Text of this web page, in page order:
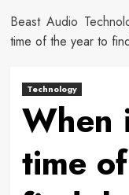
Beast Audio
time of the year to
Technology
When
time